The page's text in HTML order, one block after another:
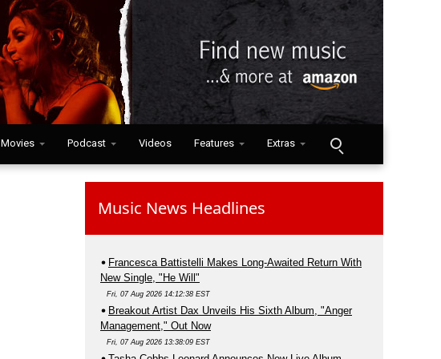
Movies Podcast Videos Features Extras
Music News Headlines
Francesca Battistelli Makes Long-Awaited Return With
New Single, "He Will"
Fri, 07 Aug 2026 14:12:38 EST
Breakout Artist Dax Unveils His Sixth Album, "Anger
Management," Out Now
Fri, 07 Aug 2026 13:38:09 EST